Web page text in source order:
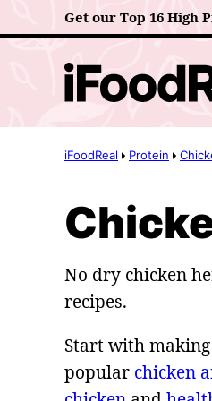
to
Get our Top 16 High
iFoodReal Protein
No dry chicken
recipes.
Start with
popular chicken